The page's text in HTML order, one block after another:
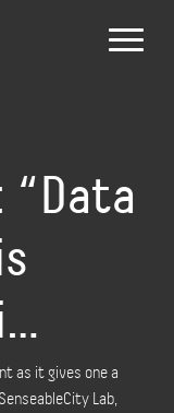
“Data
as it gives one a
Lab,